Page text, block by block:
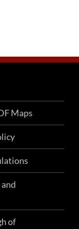
Maps
of